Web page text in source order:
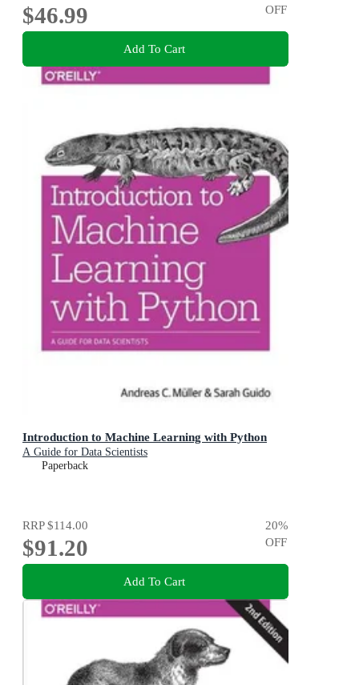
$46.99
OFF
Add To Cart
Introduction to Machine Learning with Python
A Guide for Data Scientists
Paperback
RRP$114.00
$91.20
20%
OFF
Add To Cart